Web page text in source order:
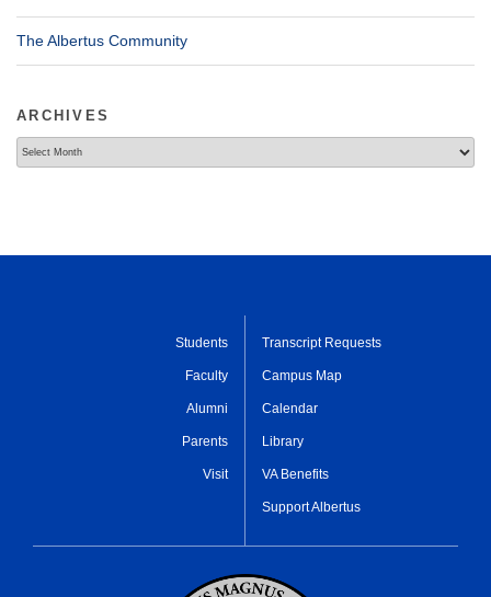
The Albertus Community
ARCHIVES
Students
Faculty
Alumni
Parents
Visit
Transcript Requests
Campus Map
Calendar
Library
VA Benefits
Support Albertus